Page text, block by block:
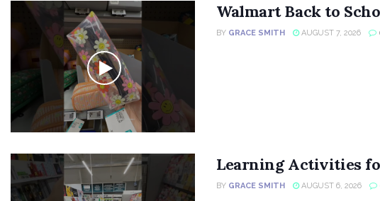
Walmart Back to
BY GRACE SMITH AUGUST 7, 2026
Learning Activities
BY GRACE SMITH AUGUST 6, 2026